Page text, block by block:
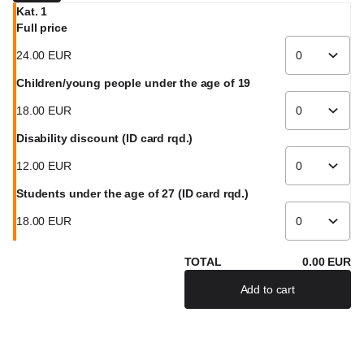
Kat. 1
Full price
24. 00 EUR
Children/young people under the age of 19
18 00 EUR
Disability discount (ID card rqd.)
12 00 EUR
Students under the age of 27 (ID card rqd.)
18 00 EUR
TOTAL 0.00 EUR
Add to cart